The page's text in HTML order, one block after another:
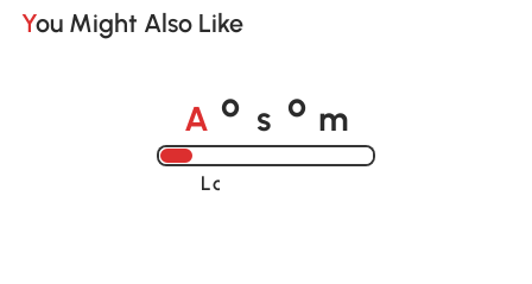
You Might Also Like
A o s o m
Loading......